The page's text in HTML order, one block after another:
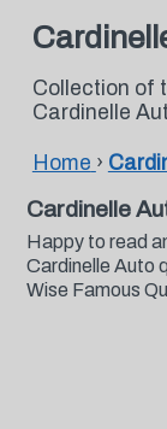
Collection of
Cardinelle
Home ›
Cardinelle
Happy to read
Cardinelle Auto
Wise Famous